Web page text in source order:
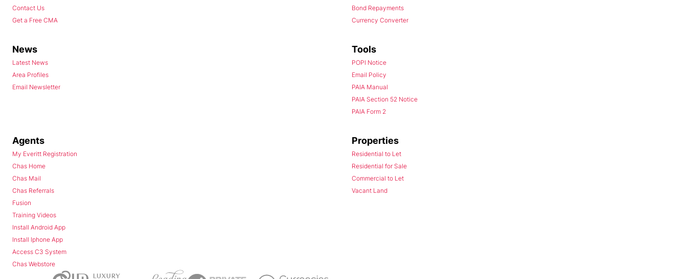
Contact Us
Get a Free CMA
Bond Repayments
Currency Converter
News
Latest News
Area Profiles
Email Newsletter
Tools
POPI Notice
Email Policy
PAIA Manual
PAIA Section 52 Notice
PAIA Form 2
Agents
My Everitt Registration
Chas Home
Chas Mail
Chas Referrals
Fusion
Training Videos
Install Android App
Install Iphone App
Access C3 System
Chas Webstore
Properties
Residential to Let
Residential for Sale
Commercial to Let
Vacant Land